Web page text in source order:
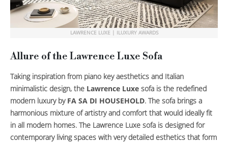
LAWRENCE LUXE | ILUXURY AWARDS
Allure of the Lawrence Luxe Sofa
Taking inspiration from piano key aesthetics and Italian
minimalistic design, the Lawrence Luxe sofa is the redefined
modern luxury by FA SA DI HOUSEHOLD. The sofa brings a
harmonious mixture of artistry and comfort that would ideally fit
in all modern homes. The Lawrence Luxe sofa is designed for
contemporary living spaces with very detailed esthetics that form